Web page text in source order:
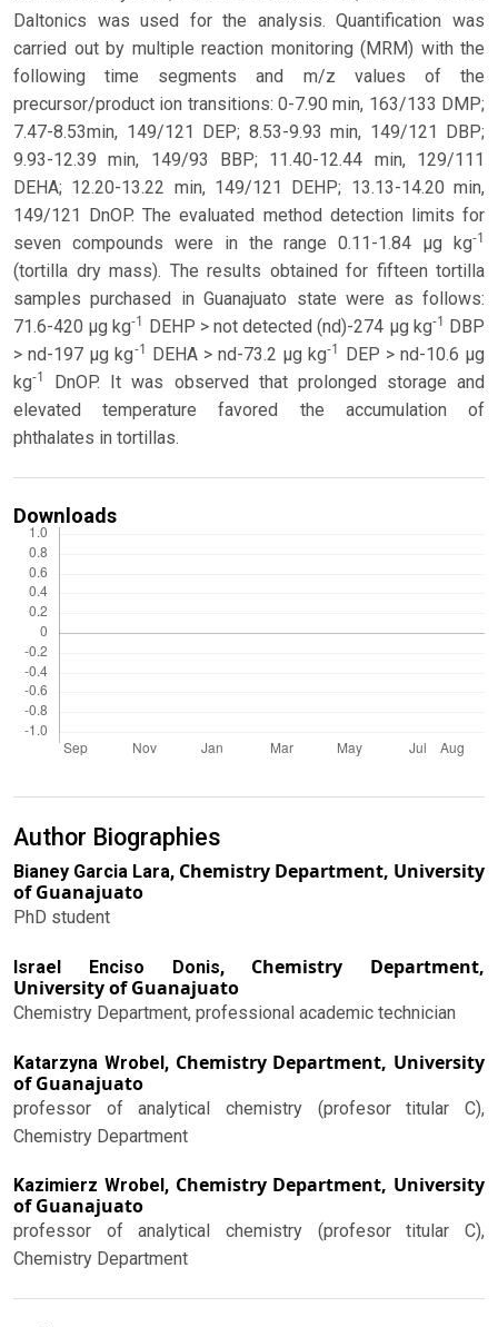
Daltonics was used for the analysis. Quantification was
carried out by multiple reaction monitoring (MRM) with the
following time segments and m/z values of the
precursor/product ion transitions: 0-7.90 min, 163/133 DMP;
7.47-8.53min, 149/121 DEP; 8.53-9.93 min, 149/121 DBP;
9.93-12.39 min, 149/93 BBP; 11.40-12.44 min, 129/111
DEHA; 12.20-13.22 min, 149/121 DEHP; 13.13-14.20 min,
149/121 DnOP. The evaluated method detection limits for
seven compounds were in the range 0.11-1.84 µg kg-1
(tortilla dry mass). The results obtained for fifteen tortilla
samples purchased in Guanajuato state were as follows:
71.6-420 µg kg-1 DEHP > not detected (nd)-274 µg kg-1 DBP
> nd-197 µg kg-1 DEHA > nd-73.2 µg kg-1
DEP > nd-10.6 µg
kg-1
DnOP. It was observed that prolonged storage and
elevated temperature favored the accumulation of
phthalates in tortillas.
Downloads
Author Biographies
Bianey Garcia Lara, Chemistry Department, University
of Guanajuato
PhD student
Israel Enciso Donis, Chemistry Department,
University of Guanajuato
Chemistry Department, professional academic technician
Katarzyna Wrobel, Chemistry Department, University
of Guanajuato
professor of analytical chemistry (profesor titular C),
Chemistry Department
Kazimierz Wrobel, Chemistry Department, University
of Guanajuato
professor of analytical chemistry (profesor titular C),
Chemistry Department